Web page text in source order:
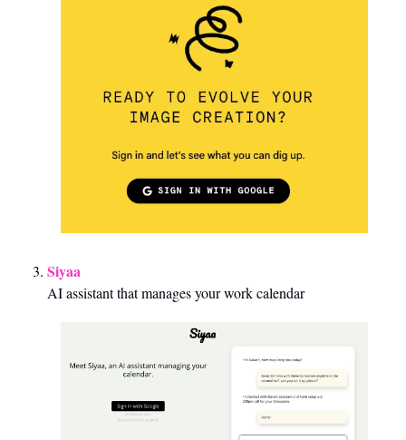
Siyaa
AI assistant that manages your work calendar